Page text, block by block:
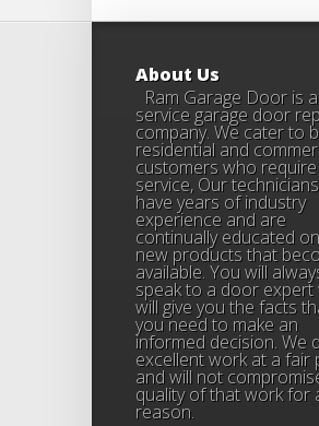
About Us
Ram Garage Door is
service garage door
company. We cater to
residential and
customers who require
service, Our
have years of industry
experience and are
continually educated on
new products that
available. You will
speak to a door expert
will give you the facts
you need to make an
informed decision. We
excellent work at a fair
and will not
quality of that work for
reason.